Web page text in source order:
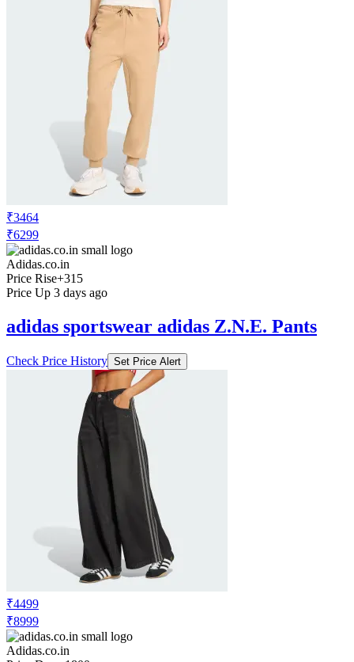
₹3464
₹6299
Adidas.co.in
Price Rise+315
Price Up 3 days ago
adidas sportswear adidas Z.N.E. Pants
Check Price History Set Price Alert
₹4499
₹8999
Adidas.co.in